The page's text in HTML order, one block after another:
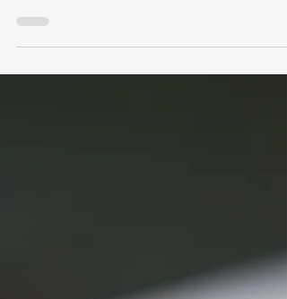
rating system, focusing on anxiety and
depression, to help veterans navigate the
process with confidence.